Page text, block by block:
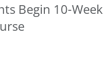
Begin 10-Week